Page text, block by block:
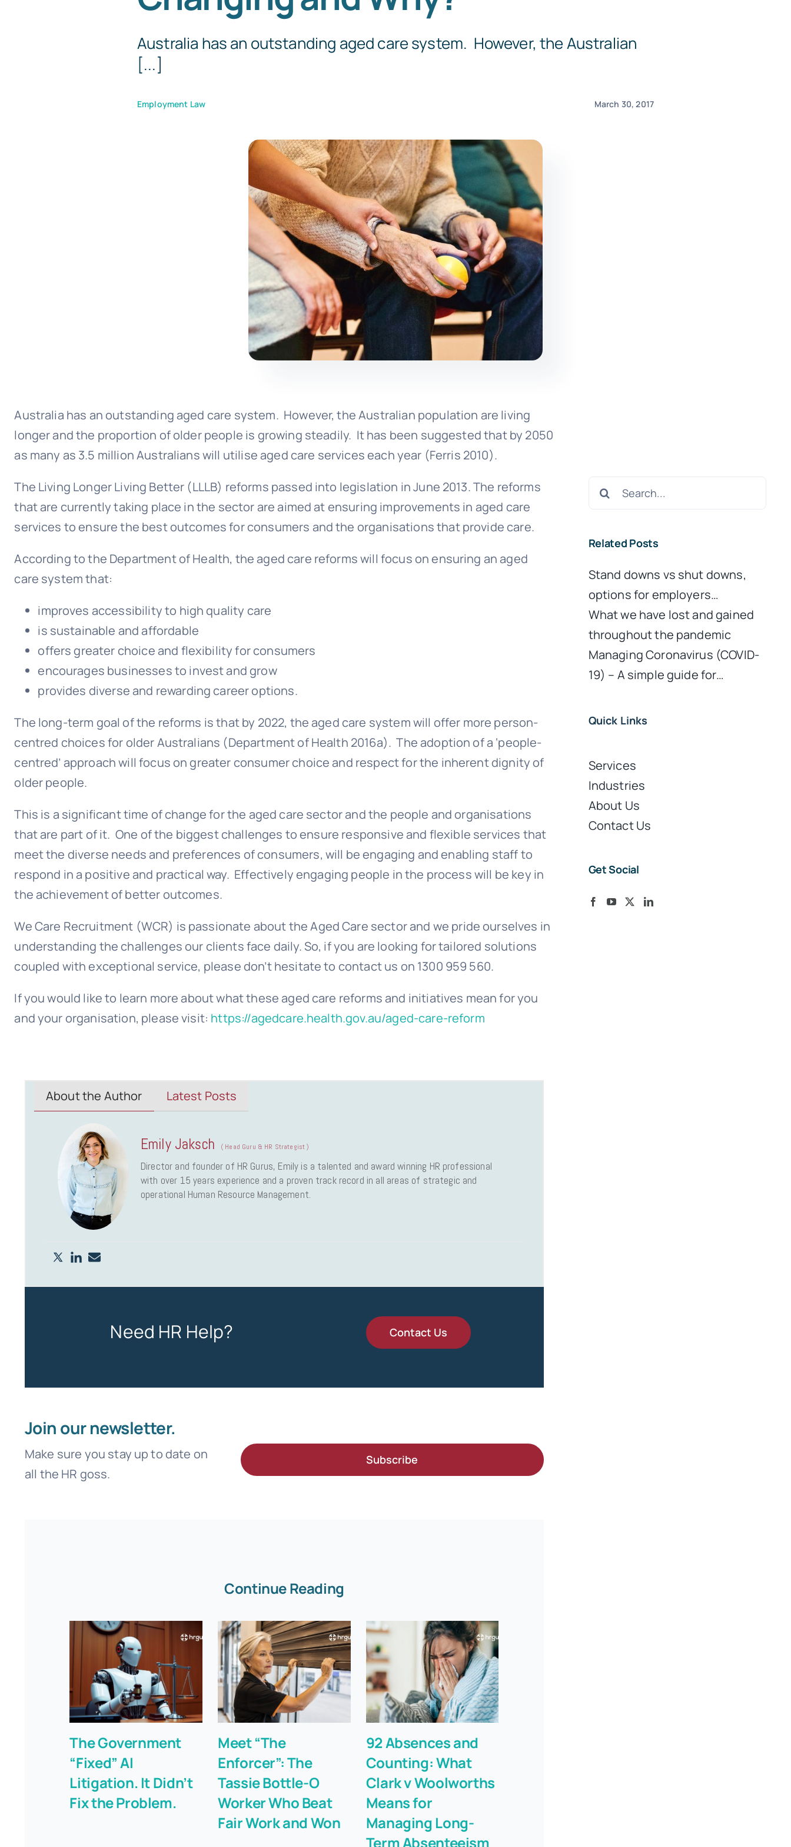
Australia has an outstanding aged care system. However, the Australian
[...]
Employment Law March 30, 2017
Australia has an outstanding aged care system. However, the Australian population are living
longer and the proportion of older people is growing steadily. It has been suggested that by 2050
as many as 3.5 million Australians will utilise aged care services each year (Ferris 2010).
The Living Longer Living Better (LLLB) reforms passed into legislation in June 2013. The reforms
that are currently taking place in the sector are aimed at ensuring improvements in aged care
services to ensure the best outcomes for consumers and the organisations that provide care.
According to the Department of Health, the aged care reforms will focus on ensuring an aged
care system that:
improves accessibility to high quality care
is sustainable and affordable
offers greater choice and flexibility for consumers
encourages businesses to invest and grow
provides diverse and rewarding career options.
The long-term goal of the reforms is that by 2022, the aged care system will offer more person-
centred choices for older Australians (Department of Health 2016a). The adoption of a ‘people-
centred’ approach will focus on greater consumer choice and respect for the inherent dignity of
older people.
This is a significant time of change for the aged care sector and the people and organisations
that are part of it. One of the biggest challenges to ensure responsive and flexible services that
meet the diverse needs and preferences of consumers, will be engaging and enabling staff to
respond in a positive and practical way. Effectively engaging people in the process will be key in
the achievement of better outcomes.
We Care Recruitment (WCR) is passionate about the Aged Care sector and we pride ourselves in
understanding the challenges our clients face daily. So, if you are looking for tailored solutions
coupled with exceptional service, please don’t hesitate to contact us on 1300 959 560.
If you would like to learn more about what these aged care reforms and initiatives mean for you
and your organisation, please visit: https://agedcare.health.gov.au/aged-care-reform
About the Author Latest Posts
Emily Jaksch ( Head Guru & HR Strategist)
Director and founder of HR Gurus, Emily is a talented and award winning HR professional
with over 15 years experience and a proven track record in all areas of strategic and
operational Human Resource Management.
Need HR Help? Contact Us
Join our newsletter.
Make sure you stay up to date on
all the HR goss.
Subscribe
Continue Reading
The Government
“Fixed” AI
Litigation. It Didn’t
Fix the Problem.
Meet “The
Enforcer”: The
Tassie Bottle-O
Worker Who Beat
Fair Work and Won
92 Absences and
Counting: What
Clark v Woolworths
Means for
Managing Long-
Term Absenteeism
Search
Related Posts
Stand downs vs shut downs,
options for employers…
What we have lost and gained
throughout the pandemic
Managing Coronavirus (COVID-
19) – A simple guide for…
Quick Links
Services
Industries
About Us
Contact Us
Get Social